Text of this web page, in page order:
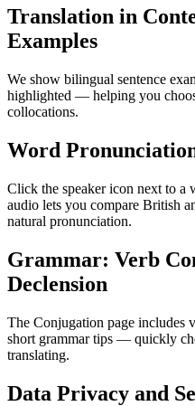
Translation in
Examples
We show bilingual sentence
highlighted — helping you
collocations.
Word
Click the speaker icon next to a
audio lets you compare British
natural pronunciation.
Grammar: Verb
Declension
The Conjugation page includes
short grammar tips — quickly
translating.
Data Privacy and